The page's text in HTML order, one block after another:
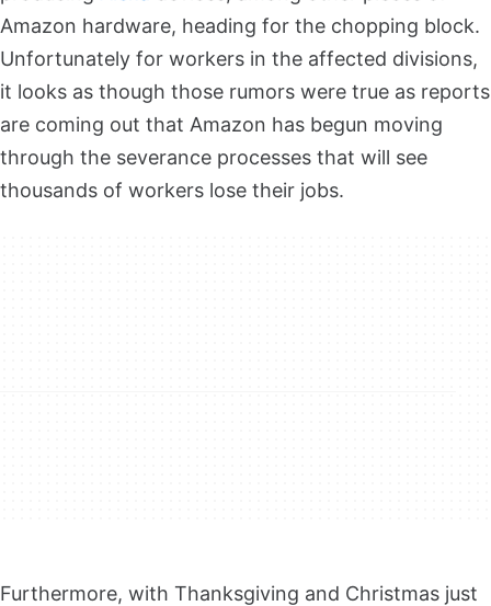
Amazon hardware, heading for the chopping block.
Unfortunately for workers in the affected divisions,
it looks as though those rumors were true as reports
are coming out that Amazon has begun moving
through the severance processes that will see
thousands of workers lose their jobs.
Furthermore, with Thanksgiving and Christmas just